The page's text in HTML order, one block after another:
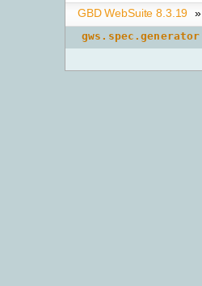
GBD WebSuite 8.3.19 »
gws.spec.generator